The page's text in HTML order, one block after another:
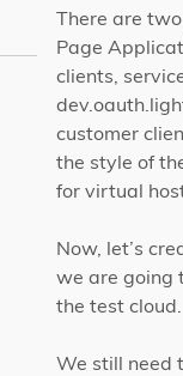
There are
Page
clients,
customer
the style of
for virtual
Now, let’s
we are going
the test cloud.
We still need